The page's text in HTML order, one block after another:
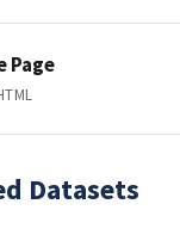
Page
Datasets